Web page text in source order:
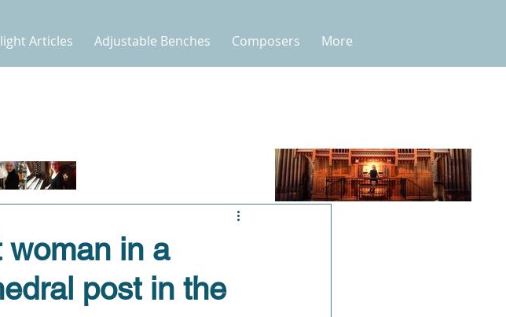
Articles Adjustable Benches Composers More
woman in a
post in the